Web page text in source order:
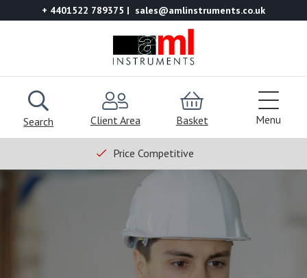
+ 4401522 789375 sales@amlinstruments.co.uk
Search Client Area Basket Menu
Price Competitive